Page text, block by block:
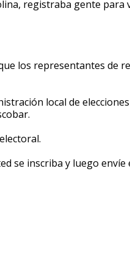
registraba gente
que los representantes
local de
se inscriba y luego